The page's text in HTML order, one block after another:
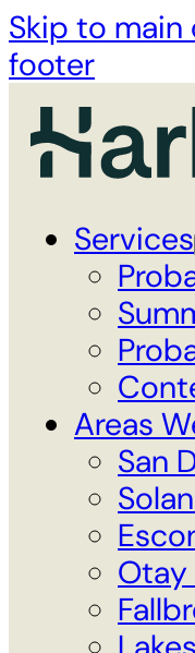
Skip to
footer
Services
Areas
San
Otay